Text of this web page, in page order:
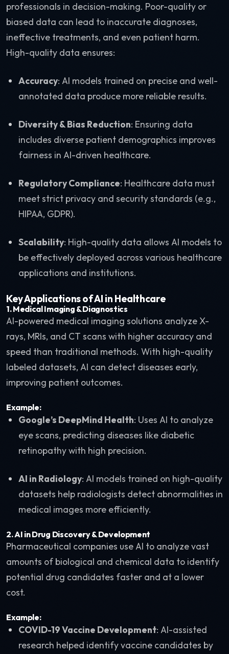
professionals in decision-making. Poor-quality or
biased data can lead to inaccurate diagnoses,
ineffective treatments, and even patient harm.
High-quality data ensures:
Accuracy: AI models trained on precise and well-
annotated data produce more reliable results.
Diversity & Bias Reduction: Ensuring data
includes diverse patient demographics improves
fairness in AI-driven healthcare.
Regulatory Compliance: Healthcare data must
meet strict privacy and security standards (e.g.,
HIPAA, GDPR).
Scalability: High-quality data allows AI models to
be effectively deployed across various healthcare
applications and institutions.
Key Applications of AI in Healthcare
1.Medical Imaging & Diagnostics
AI-powered medical imaging solutions analyze X-
rays, MRIs, and CT scans with higher accuracy and
speed than traditional methods. With high-quality
labeled datasets, AI can detect diseases early,
improving patient outcomes.
Example:
Google’s DeepMind Health: Uses AI to analyze
eye scans, predicting diseases like diabetic
retinopathy with high precision.
AI in Radiology: AI models trained on high-quality
datasets help radiologists detect abnormalities in
medical images more efficiently.
2.AI in Drug Discovery & Development
Pharmaceutical companies use AI to analyze vast
amounts of biological and chemical data to identify
potential drug candidates faster and at a lower
cost.
Example:
COVID-19 Vaccine Development: AI-assisted
research helped identify vaccine candidates by